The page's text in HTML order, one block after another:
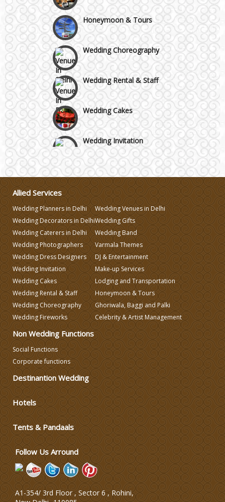
GT Karnal Road
Gurgaon
Honeymoon & Tours
Wedding Choreography
Wedding Rental & Staff
Wedding Cakes
Wedding Invitation
Wedding Gifts
Wedding Planning
Wedding Caterers in Delhi
Wedding Decorators in Delhi
Wedding Photographers
Varmala Themes
Lodging and Transportation
Celebrity & Artist
Allied Services
Wedding Planners in Delhi
Wedding Decorators in Delhi
Wedding Caterers in Delhi
Wedding Photographers
Wedding Dress Designers
Wedding Invitation
Wedding Cakes
Wedding Rental & Staff
Wedding Choreography
Wedding Fireworks
Wedding Venues in Delhi
Wedding Gifts
Wedding Band
Varmala Themes
DJ & Entertainment
Make-up Services
Lodging and Transportation
Honeymoon & Tours
Ghoriwala, Baggi and Palki
Celebrity & Artist Management
Non Wedding Functions
Social Functions
Corporate functions
Destinantion Wedding
Hotels
Tents & Pandaals
Follow Us Arround
A1-354/ 3rd Floor , Sector 6 , Rohini,